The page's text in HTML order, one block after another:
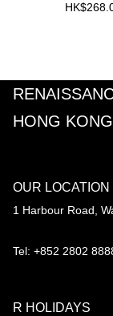
HONG KONG
OUR LOCATION
1 Harbour Road,
Tel: +852 2802
R HOLIDAYS